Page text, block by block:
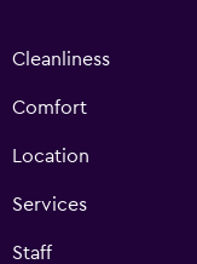
Cleanliness
Comfort
Location
Services
Staff